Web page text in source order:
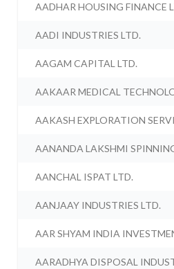
AADHAR HOUSING FINANCE
AADI INDUSTRIES LTD.
AAGAM CAPITAL LTD.
AAKAAR MEDICAL
AAKASH EXPLORATION
AANANDA LAKSHMI
AANCHAL ISPAT LTD.
AANJAAY INDUSTRIES LTD.
AAR SHYAM INDIA
AARADHYA DISPOSAL